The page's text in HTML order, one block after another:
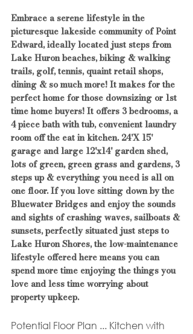
Embrace a serene lifestyle in the
picturesque lakeside community of Point
Edward, ideally located just steps from
Lake Huron beaches, biking & walking
trails, golf, tennis, quaint retail shops,
dining & so much more! It makes for the
perfect home for those downsizing or 1st
time home buyers! It offers 3 bedrooms, a
4 piece bath with tub, convenient laundry
room off the eat in kitchen. 24'X 15'
garage and large 12'x14' garden shed,
lots of green, green grass and gardens, 3
steps up & everything you need is all on
one floor. If you love sitting down by the
Bluewater Bridges and enjoy the sounds
and sights of crashing waves, sailboats &
sunsets, perfectly situated just steps to
Lake Huron Shores, the low-maintenance
lifestyle offered here means you can
spend more time enjoying the things you
love and less time worrying about
property upkeep.
Potential Floor Plan ... Kitchen with